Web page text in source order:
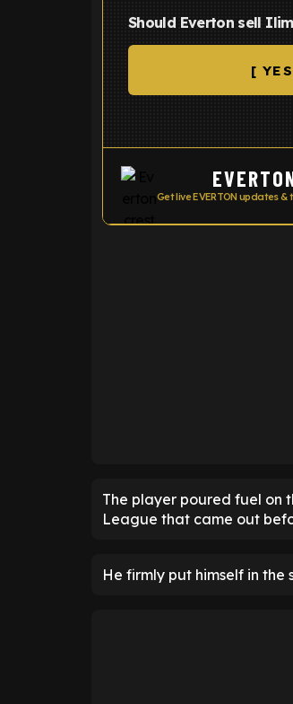
Should Everton sell
[
Get live EVERTON updates
The player poured fuel on
League that came out
He firmly put himself in the